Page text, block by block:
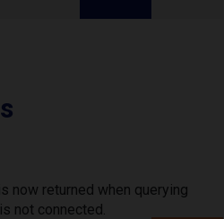
now returned when querying
not connected.